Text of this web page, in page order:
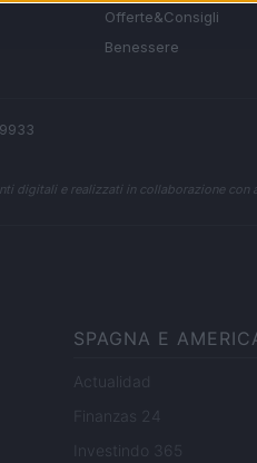
Offerte&Consigli
Benessere
digitali e realizzati in collaborazione con
SPAGNA E
Actualidad
Finanzas 24
Investindo 365